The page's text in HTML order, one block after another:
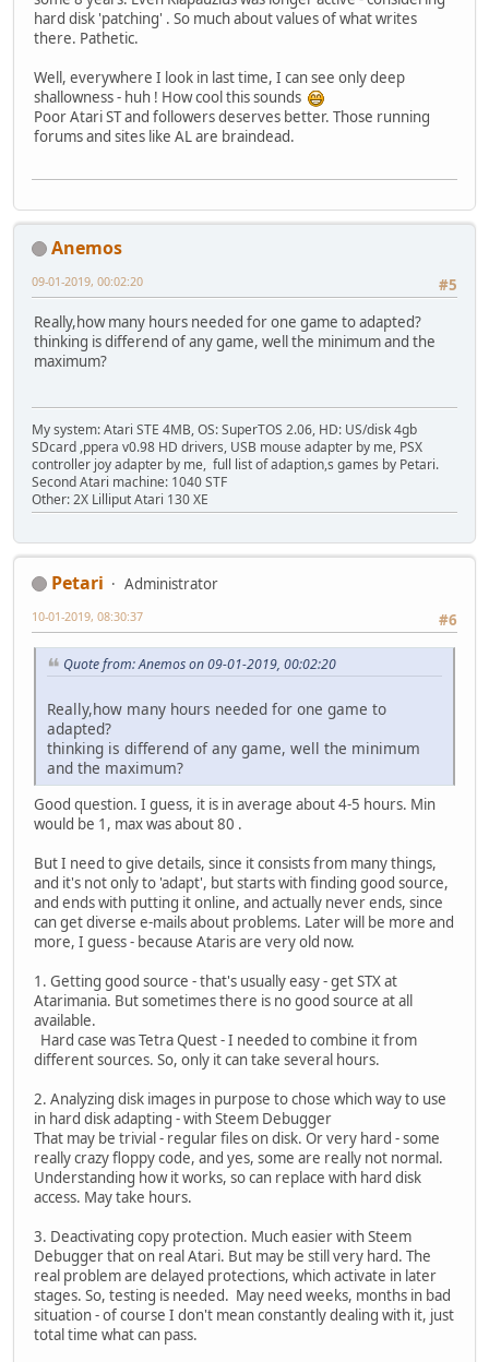
hard disk 'patching' . So much about values of what writes
there. Pathetic.
Well, everywhere I look in last time, I can see only deep
shallowness - huh ! How cool this sounds
Poor Atari ST and followers deserves better. Those running
forums and sites like AL are braindead.
Anemos
#5
09-01-2019, 00:02:20
Really,how many hours needed for one game to adapted?
thinking is differend of any game, well the minimum and the
maximum?
My system: Atari STE 4MB, OS: SuperTOS 2.06, HD: US/disk 4gb
SDcard ,ppera v0.98 HD drivers, USB mouse adapter by me, PSX
controller joy adapter by me, full list of adaption,s games by Petari.
Second Atari machine: 1040 STF
Other: 2X Lilliput Atari 130 XE
Petari
Administrator
#6
10-01-2019, 08:30:37
Quote from: Anemos on 09-01-2019, 00:02:20
Really,how many hours needed for one game to
adapted?
thinking is differend of any game, well the minimum
and the maximum?
Good question. I guess, it is in average about 4-5 hours. Min
would be 1, max was about 80 .
But I need to give details, since it consists from many things,
and it's not only to 'adapt', but starts with finding good source,
and ends with putting it online, and actually never ends, since
can get diverse e-mails about problems. Later will be more and
more, I guess - because Ataris are very old now.
1. Getting good source - that's usually easy - get STX at
Atarimania. But sometimes there is no good source at all
available.
Hard case was Tetra Quest - I needed to combine it from
different sources. So, only it can take several hours.
2. Analyzing disk images in purpose to chose which way to use
in hard disk adapting - with Steem Debugger
That may be trivial - regular files on disk. Or very hard - some
really crazy floppy code, and yes, some are really not normal.
Understanding how it works, so can replace with hard disk
access. May take hours.
3. Deactivating copy protection. Much easier with Steem
Debugger that on real Atari. But may be still very hard. The
real problem are delayed protections, which activate in later
stages. So, testing is needed. May need weeks, months in bad
situation - of course I don't mean constantly dealing with it, just
total time what can pass.